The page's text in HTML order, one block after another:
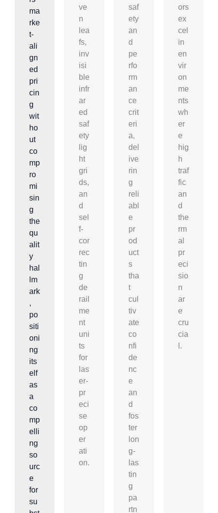
ma
rke
t-
ali
gn
ed
pri
cin
g
wit
ho
ut
co
mp
ro
mi
sin
g
the
qu
alit
y
hal
lm
ark
,
po
siti
oni
ng
its
elf
as
a
co
mp
elli
ng
so
urc
e
for
su
ve
n
lea
fs,
inv
isi
ble
infr
ar
ed
saf
ety
lig
ht
gri
ds,
an
d
sel
f-
cor
rec
tin
g
de
rail
me
nt
uni
ts
for
las
er-
pr
eci
se
op
er
ati
on.
saf
ety
an
d
pe
rfo
rm
an
ce
crit
eri
a,
del
ive
rin
g
reli
abl
e
pr
od
uct
s
tha
t
cul
tiv
ate
co
nfi
de
nc
e
an
d
fos
ter
lon
g-
las
tin
g
pa
rtn
ors
ex
cel
in
en
vir
on
me
nts
wh
er
e
hig
h
traf
fic
an
d
the
rm
al
pr
eci
sio
n
ar
e
cru
cia
l.